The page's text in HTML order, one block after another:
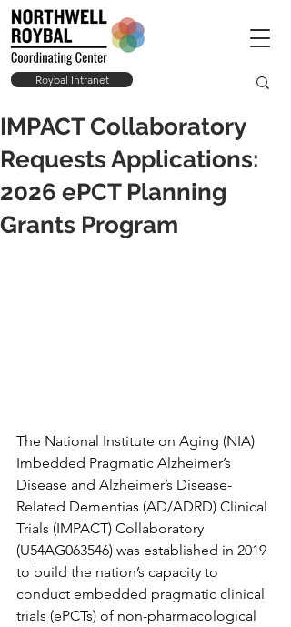
Roybal Intranet
IMPACT Collaboratory
Requests Applications:
2026 ePCT Planning
Grants Program
The National Institute on Aging (NIA)
Imbedded Pragmatic Alzheimer’s
Disease and Alzheimer’s Disease-
Related Dementias (AD/ADRD) Clinical
Trials (IMPACT) Collaboratory
(U54AG063546) was established in 2019
to build the nation’s capacity to
conduct embedded pragmatic clinical
trials (ePCTs) of non-pharmacological